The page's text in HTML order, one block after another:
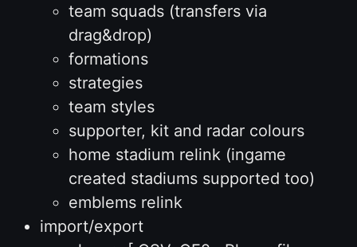
team squads (transfers via
drag&drop)
formations
strategies
team styles
supporter, kit and radar colours
home stadium relink (ingame
created stadiums supported too)
emblems relink
import/export